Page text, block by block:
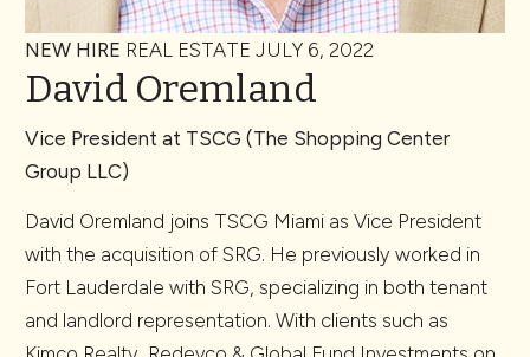
NEW HIRE REAL ESTATE JULY 6, 2022
David Oremland
Vice President at TSCG (The Shopping Center
Group LLC)
David Oremland joins TSCG Miami as Vice President
with the acquisition of SRG. He previously worked in
Fort Lauderdale with SRG, specializing in both tenant
and landlord representation. With clients such as